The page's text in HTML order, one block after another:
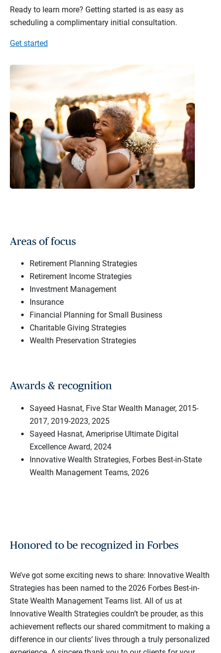
Ready to learn more? Getting started is as easy as
scheduling a complimentary initial consultation.
Get started
Areas of focus
Retirement Planning Strategies
Retirement Income Strategies
Investment Management
Insurance
Financial Planning for Small Business
Charitable Giving Strategies
Wealth Preservation Strategies
Awards & recognition
Sayeed Hasnat, Five Star Wealth Manager, 2015-
2017, 2019-2023, 2025
Sayeed Hasnat, Ameriprise Ultimate Digital
Excellence Award, 2024
Innovative Wealth Strategies, Forbes Best-in-State
Wealth Management Teams, 2026
Honored to be recognized in Forbes
We’ve got some exciting news to share: Innovative Wealth
Strategies has been named to the 2026 Forbes Best-in-
State Wealth Management Teams list. All of us at
Innovative Wealth Strategies couldn’t be prouder, as this
achievement reflects our shared commitment to making a
difference in our clients’ lives through a truly personalized